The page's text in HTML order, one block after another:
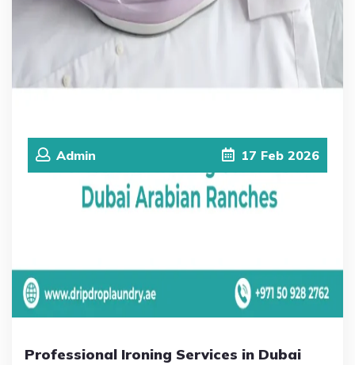
Admin 17 Feb 2026
Professional Ironing Services in Dubai